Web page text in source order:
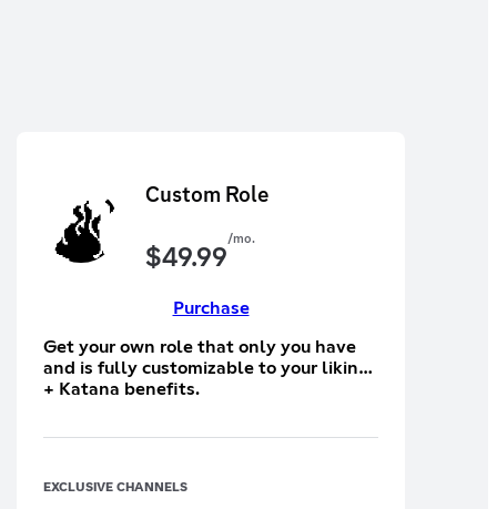
Custom Role
$49.99/mo.
Purchase
Get your own role that only you have
and is fully customizable to your liking
+ Katana benefits.
EXCLUSIVE CHANNELS